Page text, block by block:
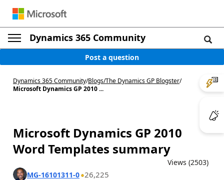
Dynamics 365 Community
Post a question
Dynamics 365 Community/Blogs/The Dynamics GP Blogster/
Microsoft Dynamics GP 2010 ...
Microsoft Dynamics GP 2010
Word Templates summary
Views (2503)
MG-16101311-0 26,225